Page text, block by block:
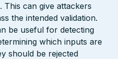
This can give attackers
the intended validation.
be useful for detecting
which inputs are
should be rejected